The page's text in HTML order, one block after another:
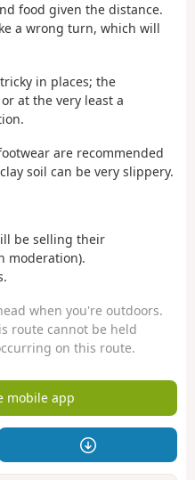
food given the distance.
a wrong turn, which will
in places; the
at the very least a
are recommended
soil can be very slippery.
be selling their
moderation).
when you're outdoors.
route cannot be held
on this route.
mobile app